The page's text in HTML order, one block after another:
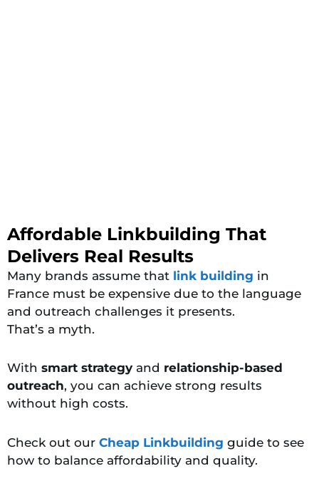
Affordable Linkbuilding That
Delivers Real Results
Many brands assume that link building in
France must be expensive due to the language
and outreach challenges it presents.
That’s a myth.
With smart strategy and relationship-based
outreach, you can achieve strong results
without high costs.
Check out our Cheap Linkbuilding guide to see
how to balance affordability and quality.